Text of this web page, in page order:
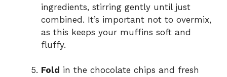
ingredients, stirring gently until just
combined. It’s important not to overmix,
as this keeps your muffins soft and
fluffy.
Fold in the chocolate chips and fresh